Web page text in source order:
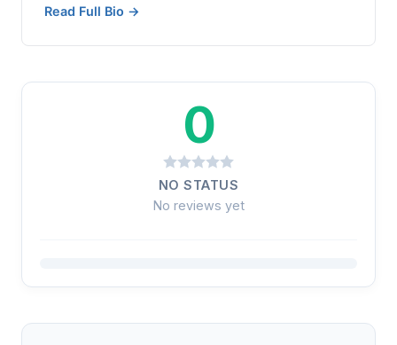
Read Full Bio →
0
NO STATUS
No reviews yet